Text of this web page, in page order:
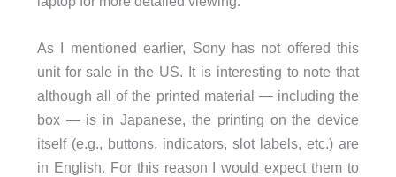
As I mentioned earlier, Sony has not offered this
unit for sale in the US. It is interesting to note that
although all of the printed material — including the
box — is in Japanese, the printing on the device
itself (e.g., buttons, indicators, slot labels, etc.) are
in English. For this reason I would expect them to